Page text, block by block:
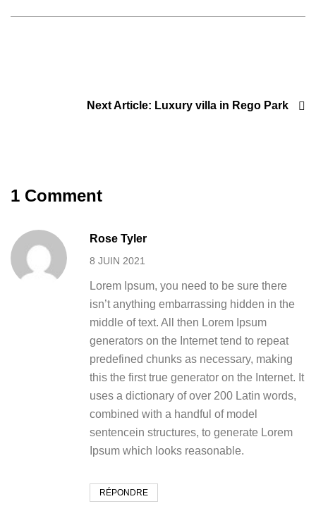
Next Article: Luxury villa in Rego Park
1 Comment
Rose Tyler
8 JUIN 2021
Lorem Ipsum, you need to be sure there
isn’t anything embarrassing hidden in the
middle of text. All then Lorem Ipsum
generators on the Internet tend to repeat
predefined chunks as necessary, making
this the first true generator on the Internet. It
uses a dictionary of over 200 Latin words,
combined with a handful of model
sentencein structures, to generate Lorem
Ipsum which looks reasonable.
RÉPONDRE